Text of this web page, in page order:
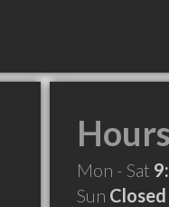
Mon - Sat
Sun Closed